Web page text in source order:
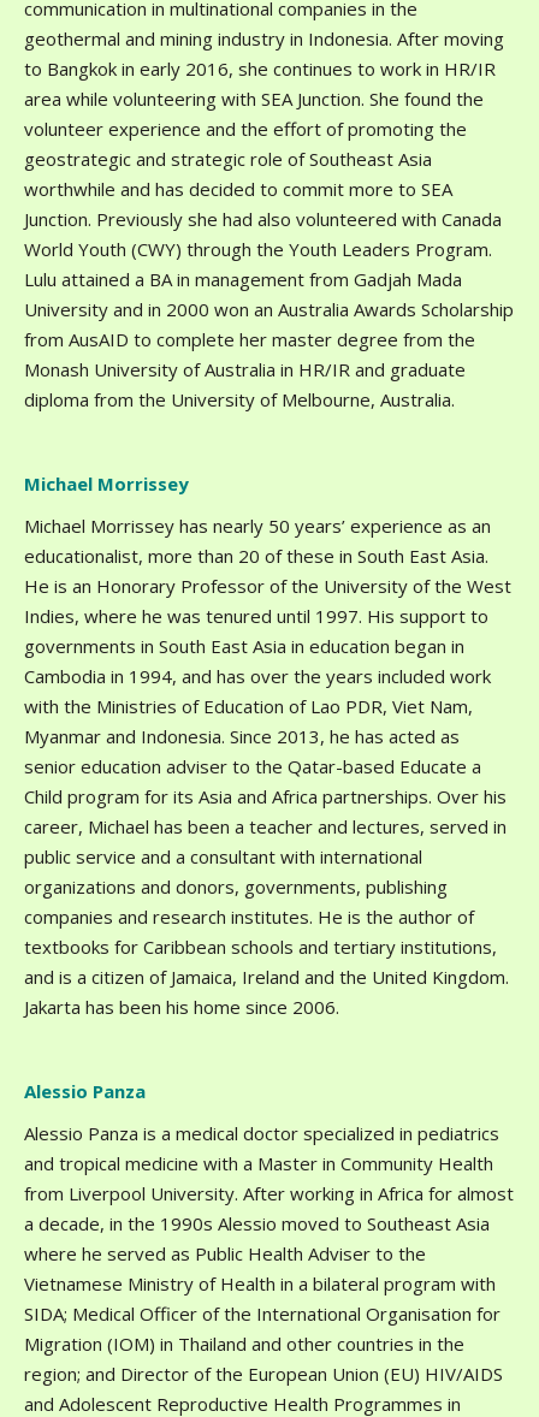
communication in multinational companies in the
geothermal and mining industry in Indonesia. After moving
to Bangkok in early 2016, she continues to work in HR/IR
area while volunteering with SEA Junction. She found the
volunteer experience and the effort of promoting the
geostrategic and strategic role of Southeast Asia
worthwhile and has decided to commit more to SEA
Junction. Previously she had also volunteered with Canada
World Youth (CWY) through the Youth Leaders Program.
Lulu attained a BA in management from Gadjah Mada
University and in 2000 won an Australia Awards Scholarship
from AusAID to complete her master degree from the
Monash University of Australia in HR/IR and graduate
diploma from the University of Melbourne, Australia.
Michael Morrissey
Michael Morrissey has nearly 50 years’ experience as an
educationalist, more than 20 of these in South East Asia.
He is an Honorary Professor of the University of the West
Indies, where he was tenured until 1997. His support to
governments in South East Asia in education began in
Cambodia in 1994, and has over the years included work
with the Ministries of Education of Lao PDR, Viet Nam,
Myanmar and Indonesia. Since 2013, he has acted as
senior education adviser to the Qatar-based Educate a
Child program for its Asia and Africa partnerships. Over his
career, Michael has been a teacher and lectures, served in
public service and a consultant with international
organizations and donors, governments, publishing
companies and research institutes. He is the author of
textbooks for Caribbean schools and tertiary institutions,
and is a citizen of Jamaica, Ireland and the United Kingdom.
Jakarta has been his home since 2006.
Alessio Panza
Alessio Panza is a medical doctor specialized in pediatrics
and tropical medicine with a Master in Community Health
from Liverpool University. After working in Africa for almost
a decade, in the 1990s Alessio moved to Southeast Asia
where he served as Public Health Adviser to the
Vietnamese Ministry of Health in a bilateral program with
SIDA; Medical Officer of the International Organisation for
Migration (IOM) in Thailand and other countries in the
region; and Director of the European Union (EU) HIV/AIDS
and Adolescent Reproductive Health Programmes in